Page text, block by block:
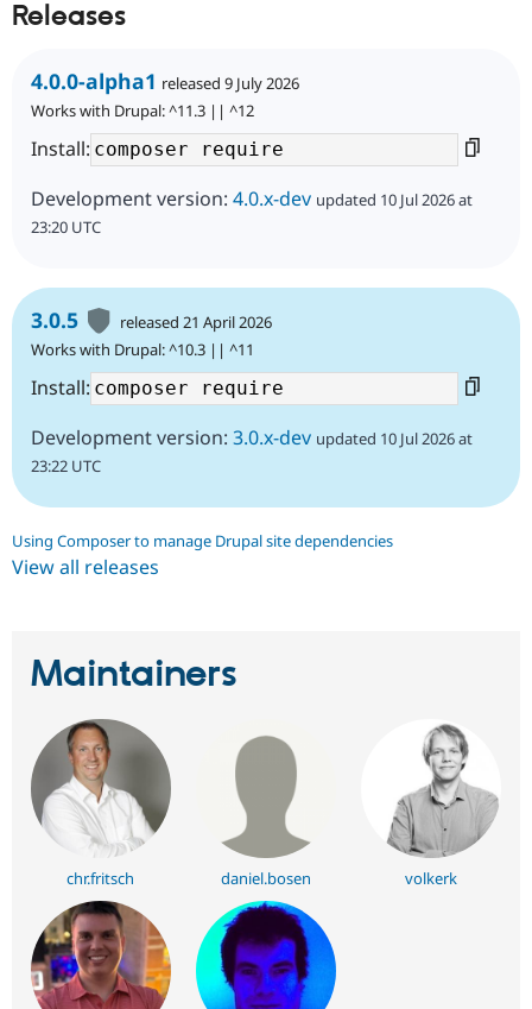
Releases
4.0.0-alpha1 released 9 July 2026
Works with Drupal: ^11.3 || ^12
Install:
Development version: 4.0.x-dev updated 10 Jul 2026 at
23:20 UTC
3.0.5
released 21 April 2026
Works with Drupal: ^10.3 || ^11
Install:
Development version: 3.0.x-dev updated 10 Jul 2026 at
23:22 UTC
Using Composer to manage Drupal site dependencies
View all releases
Maintainers
chr.fritsch daniel.bosen volkerk